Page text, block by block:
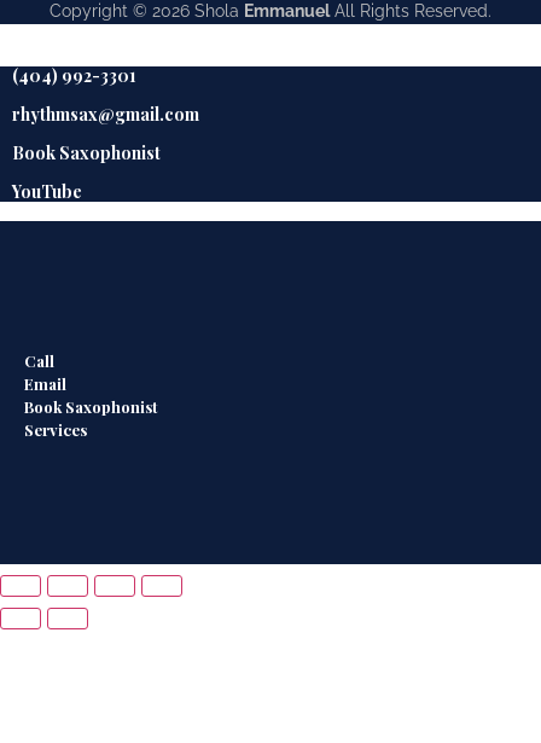
Copyright © 2026 Shola EmmanuelAll Rights Reserved.
(404) 992-3301
rhythmsax@gmail.com
Book Saxophonist
YouTube
Call
Email
Book Saxophonist
Services